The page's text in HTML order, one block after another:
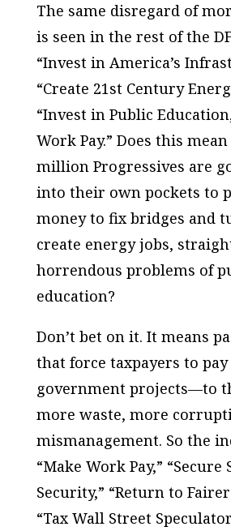
The same disregard of
is seen in the rest of the
“Invest in America’s
“Create 21st Century
“Invest in Public
Work Pay.” Does this
million Progressives are
into their own pockets to
money to fix bridges and
create energy jobs,
horrendous problems of
education?
Don’t bet on it. It means
that force taxpayers to
government projects—to
more waste, more
mismanagement. So the
“Make Work Pay,” “Secure
Security,” “Return to
“Tax Wall Street